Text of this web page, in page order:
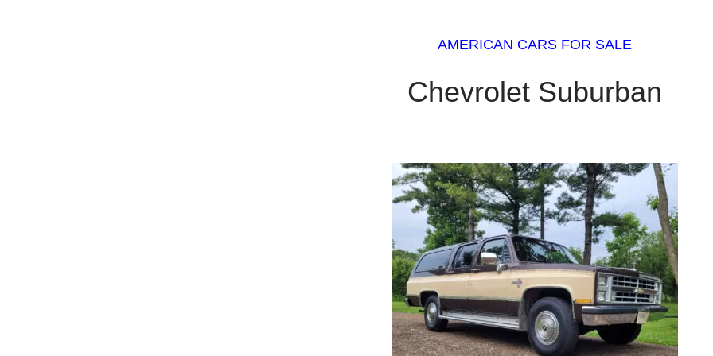
AMERICAN CARS FOR SALE
Chevrolet Suburban